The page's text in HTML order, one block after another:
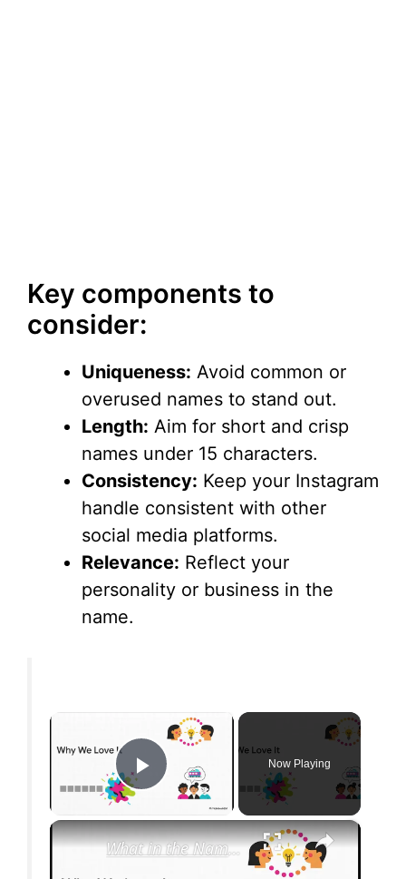
Key components to
consider:
Uniqueness: Avoid common or
overused names to stand out.
Length: Aim for short and crisp
names under 15 characters.
Consistency: Keep your Instagram
handle consistent with other
social media platforms.
Relevance: Reflect your
personality or business in the
name.
Play Video
Now Playing
×
What in the Name of Mike Polar Express? | Unpacking the Origins, Meaning, and Whimsy of the Phrase